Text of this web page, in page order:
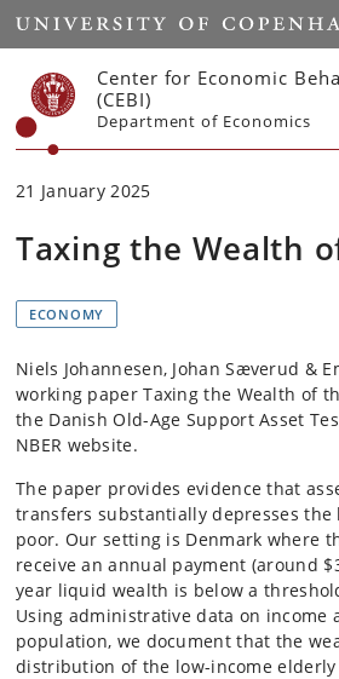
Start
Center for Economic
(CEBI)
Department of Economics
21 January 2025
Taxing the Wealth
ECONOMY
Niels Johannesen, Johan Sæverud &
working paper Taxing the Wealth of
the Danish Old-Age Support Asset
NBER website.
The paper provides evidence that
transfers substantially depresses
poor. Our setting is Denmark where
receive an annual payment (around
year liquid wealth is below a
Using administrative data on income
population, we document that the
distribution of the low-income